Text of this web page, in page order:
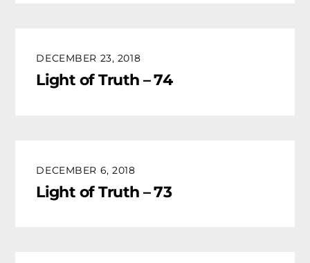
DECEMBER 23, 2018
Light of Truth – 74
DECEMBER 6, 2018
Light of Truth – 73